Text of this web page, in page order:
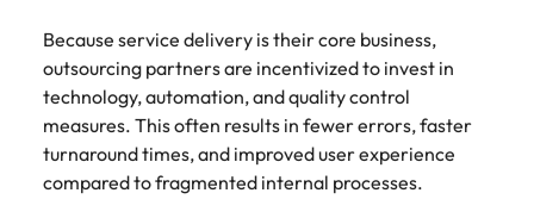
Because service delivery is their core business,
outsourcing partners are incentivized to invest in
technology, automation, and quality control
measures. This often results in fewer errors, faster
turnaround times, and improved user experience
compared to fragmented internal processes.